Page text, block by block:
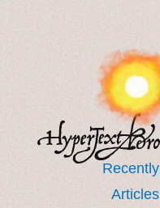
Recently
Articles